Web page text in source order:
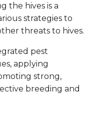
the hives is a
strategies to
threats to hives.
pest
applying
strong,
breeding and